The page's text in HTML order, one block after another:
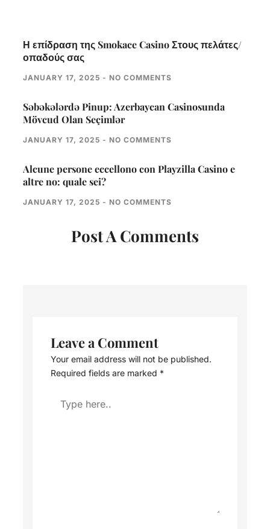
Η επίδραση της Smokace Casino Στους πελάτες/
οπαδούς σας
JANUARY 17, 2025 NO COMMENTS
Səbəkələrdə Pinup: Azerbaycan Casinosunda
Mövcud Olan Seçimlər
JANUARY 17, 2025 NO COMMENTS
Alcune persone eccellono con Playzilla Casino e
altre no: quale sei?
JANUARY 17, 2025 NO COMMENTS
Post A Comments
Leave a Comment
Your email address will not be published.
Required fields are marked *
Type
here..